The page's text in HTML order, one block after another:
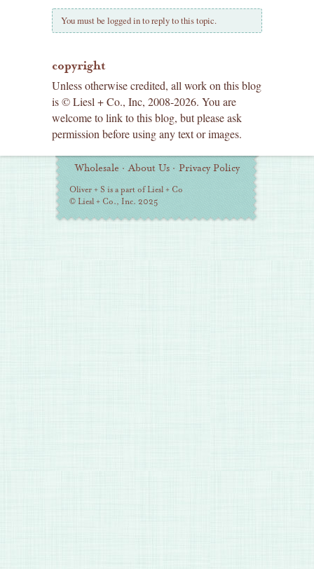
You must be logged in to reply to this topic.
copyright
Unless otherwise credited, all work on this blog
is © Liesl + Co., Inc, 2008-2026. You are
welcome to link to this blog, but please ask
permission before using any text or images.
Additional
Information
Wholesale · About Us · Privacy Policy
Oliver + S is a part of Liesl + Co
© Liesl + Co., Inc. 2025